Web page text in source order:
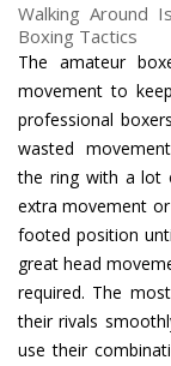
Walking Around
Boxing Tactics
The amateur
movement to
professional
wasted
the ring with a lot
extra movement
footed position
great head
required. The
their rivals
use their